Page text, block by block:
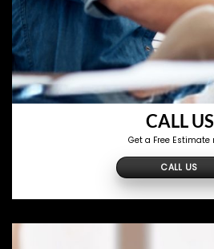
CALL US
Get a Free Estimate
CALL US